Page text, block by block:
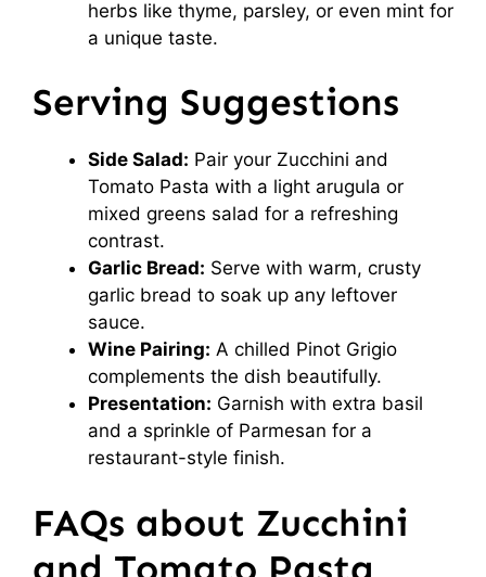
herbs like thyme, parsley, or even mint for
a unique taste.
Serving Suggestions
Side Salad: Pair your Zucchini and
Tomato Pasta with a light arugula or
mixed greens salad for a refreshing
contrast.
Garlic Bread: Serve with warm, crusty
garlic bread to soak up any leftover
sauce.
Wine Pairing: A chilled Pinot Grigio
complements the dish beautifully.
Presentation: Garnish with extra basil
and a sprinkle of Parmesan for a
restaurant-style finish.
FAQs about Zucchini
and Tomato Pasta